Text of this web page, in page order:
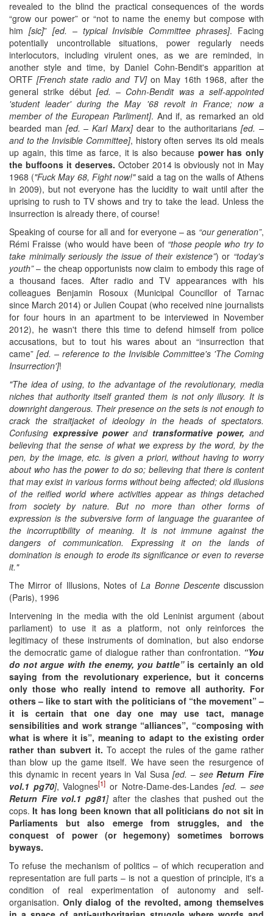
revealed to the blind the practical consequences of the words
“grow our power” or “not to name the enemy but compose with
him [sic]” [ed. – typical Invisible Committee phrases]. Facing
potentially uncontrollable situations, power regularly needs
interlocutors, including virulent ones, as we are reminded, in
another style and time, by Daniel Cohn-Bendit's apparition at
ORTF [French state radio and TV]on May 16th 1968, after the
general strike début [ed. – Cohn-Bendit was a self-appointed
'student leader' during the May '68 revolt in France; now a
member of the European Parliment]. And if, as remarked an old
bearded man [ed. – Karl Marx]dear to the authoritarians[ed. –
and to the Invisible Committee], history often serves its old meals
up again, this time as farce, it is also because power has only
the buffoons it deserves. October 2014 is obviously not in May
1968 ("Fuck May 68, Fight now!"said a tag on the walls of Athens
in 2009), but not everyone has the lucidity to wait until after the
uprising to rush to TV shows and try to take the lead. Unless the
insurrection is already there, of course!
Speaking of course for all and for everyone – as “our generation”,
Rémi Fraisse (who would have been of “those people who try to
take minimally seriously the issue of their existence”) or “today's
youth”– the cheap opportunists now claim to embody this rage of
a thousand faces. After radio and TV appearances with his
colleagues Benjamin Rosoux (Municipal Councillor of Tarnac
since March 2014) or Julien Coupat (who received nine journalists
for four hours in an apartment to be interviewed in November
2012), he wasn't there this time to defend himself from police
accusations, but to tout his wares about an “insurrection that
came”[ed. – reference to the Invisible Committee's 'The Coming
Insurrection']!
"The idea of using, to the advantage of the revolutionary, media
niches that authority itself granted them is not only illusory. It is
downright dangerous. Their presence on the sets is not enough to
crack the straitjacket of ideology in the heads of spectators.
Confusing expressive power and transformative power, and
believing that the sense of what we express by the word, by the
pen, by the image, etc. is given a priori, without having to worry
about who has the power to do so; believing that there is content
that may exist in various forms without being affected; old illusions
of the reified world where activities appear as things detached
from society by nature. But no more than other forms of
expression is the subversive form of language the guarantee of
the incorruptibility of meaning. It is not immune against the
dangers of communication. Expressing it on the lands of
domination is enough to erode its significance or even to reverse
it."
The Mirror of Illusions, Notes ofLa Bonne Descentediscussion
(Paris), 1996
Intervening in the media with the old Leninist argument (about
parliament) to use it as a platform, not only reinforces the
legitimacy of these instruments of domination, but also endorse
the democratic game of dialogue rather than confrontation. “You
do not argue with the enemy, you battle” is certainly an old
saying from the revolutionary experience, but it concerns
only those who really intend to remove all authority. For
others – like to start with the politicians of “the movement” –
it is certain that one day one may use tact, manage
sensibilities and work strange “alliances”, “composing with
what is where it is”, meaning to adapt to the existing order
rather than subvert it. To accept the rules of the game rather
than blow up the game itself. We have seen the resurgence of
this dynamic in recent years in Val Susa[ed. – see Return Fire
vol.1 pg70], Valognes[1] or Notre-Dame-des-Landes [ed. – see
Return Fire vol.1 pg81]after the clashes that pushed out the
cops.It has long been known that all politicians do not sit in
Parliaments but also emerge from struggles, and the
conquest of power (or hegemony) sometimes borrows
byways.
To refuse the mechanism of politics – of which recuperation and
representation are full parts – is not a question of principle, it's a
condition of real experimentation of autonomy and self-
organisation. Only dialog of the revolted, among themselves